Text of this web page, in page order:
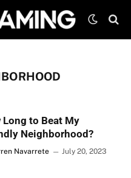
Long to Beat My
Neighborhood?
Navarrete July 20, 2023